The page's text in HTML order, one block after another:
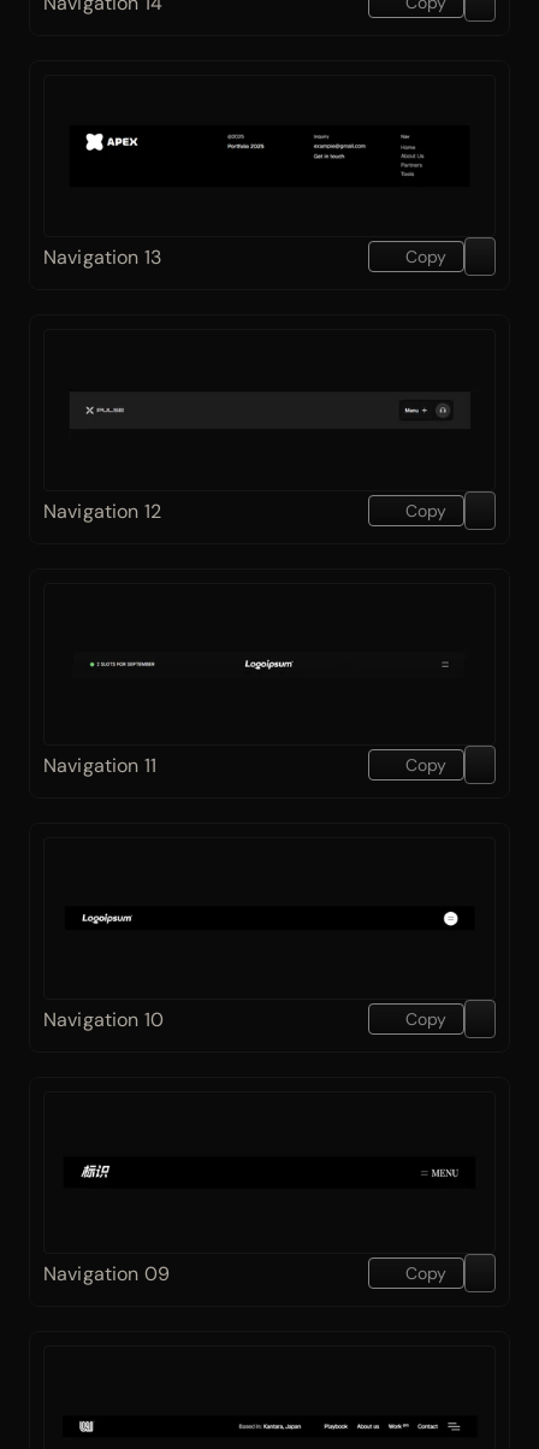
Navigation 13 Copy
Navigation 12 Copy
Navigation 11 Copy
Navigation 10 Copy
Navigation 09 Copy